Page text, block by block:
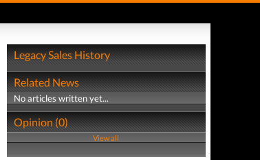
Legacy Sales History
Related News
No articles written yet...
Opinion (0)
View all